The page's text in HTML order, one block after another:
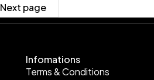
Next page
Infomations
Terms & Conditions